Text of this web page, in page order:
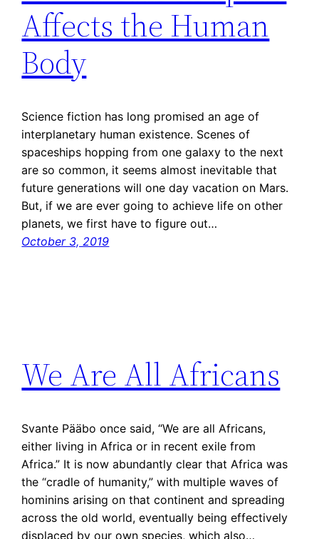
Affects the Human
Body
Science fiction has long promised an age of
interplanetary human existence. Scenes of
spaceships hopping from one galaxy to the next
are so common, it seems almost inevitable that
future generations will one day vacation on Mars.
But, if we are ever going to achieve life on other
planets, we first have to figure out…
October 3, 2019
We Are All Africans
Svante Pääbo once said, “We are all Africans,
either living in Africa or in recent exile from
Africa.” It is now abundantly clear that Africa was
the “cradle of humanity,” with multiple waves of
hominins arising on that continent and spreading
across the old world, eventually being effectively
displaced by our own species, which also…